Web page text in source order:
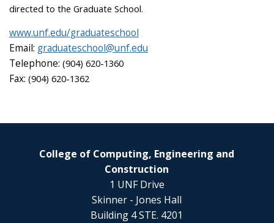
directed to the Graduate School.
www.unf.edu/graduateschool
Email: graduateschool@unf.edu
Telephone: (904) 620-1360
Fax: (904) 620-1362
College of Computing, Engineering and
Construction
1 UNF Drive
Skinner - Jones Hall
Building 4 STE. 4201